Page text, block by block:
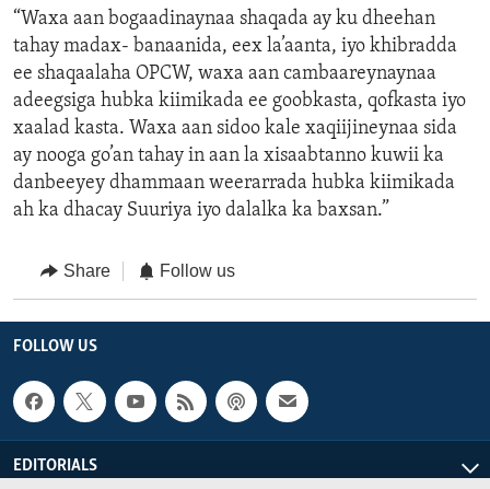
“Waxa aan bogaadinaynaa shaqada ay ku dheehan
tahay madax- banaanida, eex la’aanta, iyo khibradda
ee shaqaalaha OPCW, waxa aan cambaareynaynaa
adeegsiga hubka kiimikada ee goobkasta, qofkasta iyo
xaalad kasta. Waxa aan sidoo kale xaqiijineynaa sida
ay nooga go’an tahay in aan la xisaabtanno kuwii ka
danbeeyey dhammaan weerarrada hubka kiimikada
ah ka dhacay Suuriya iyo dalalka ka baxsan.”
Share Follow us
FOLLOW US
EDITORIALS